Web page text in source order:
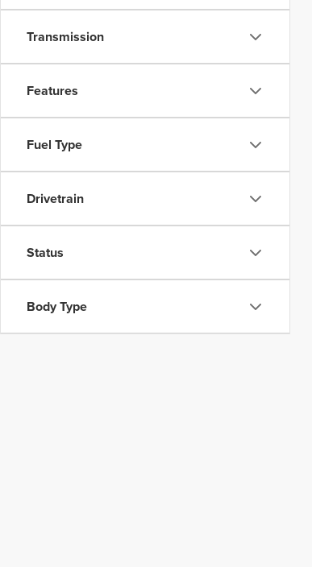
Transmission
Features
Fuel Type
Drivetrain
Status
Body Type